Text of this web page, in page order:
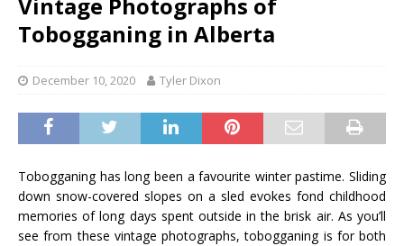
Vintage Photographs of
Tobogganing in Alberta
December 10, 2020 Tyler Dixon
Tobogganing has long been a favourite winter pastime. Sliding
down snow-covered slopes on a sled evokes fond childhood
memories of long days spent outside in the brisk air. As you’ll
see from these vintage photographs, tobogganing is for both